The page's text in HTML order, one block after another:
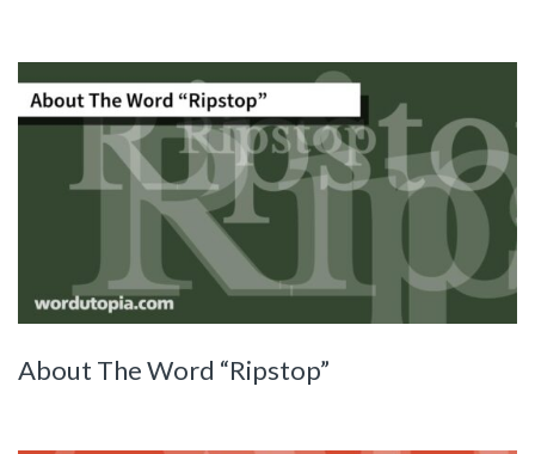
About The Word “Ripstop”